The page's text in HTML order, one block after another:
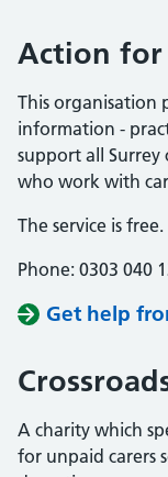
Action for
This organisation
information -
support all Surrey
who work with
The service is free.
Phone: 0303 040
Get help
A charity which
for unpaid carers